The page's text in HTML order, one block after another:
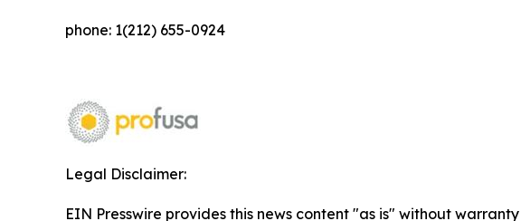
phone: 1(212) 655-0924
Legal Disclaimer:
EIN Presswire provides this news content "as is" without